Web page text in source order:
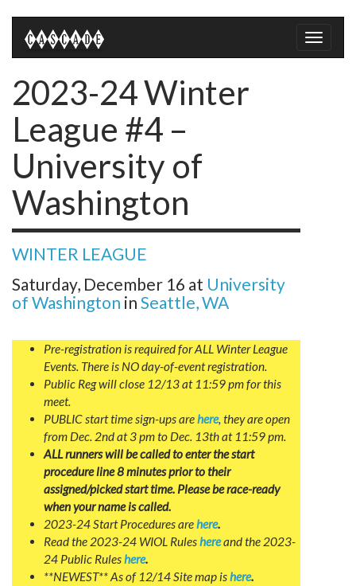
Toggle
2023-24 Winter
League #4 –
University of
Washington
WINTER LEAGUE
Saturday, December 16 at University
of Washington in Seattle, WA
Pre-registration is required for ALL Winter League
Events. There is NO day-of-event registration.
Public Reg will close 12/13 at 11:59 pm for this
meet.
PUBLIC start time sign-ups arehere, they are open
from Dec. 2nd at 3 pm to Dec. 13th at 11:59 pm.
ALL runners will be called to enter the start
procedure line 8 minutes prior to their
assigned/picked start time. Please be race-ready
when your name is called.
2023-24 Start Procedures arehere.
Read the 2023-24 WIOL Ruleshereand the 2023-
24 Public Ruleshere.
**NEWEST** As of 12/14 Site map ishere.